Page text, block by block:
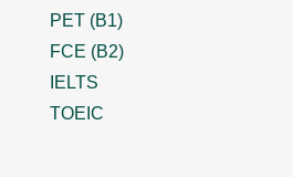
PET (B1)
FCE (B2)
IELTS
TOEIC